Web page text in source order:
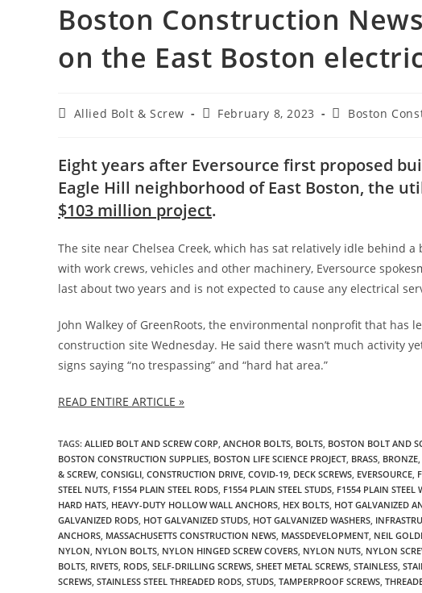
Boston Construction
on the East Boston
PostAllied Bolt & Screw
PostFebruary 8, 2023
PostBoston
Eight years after Eversource first proposed
Eagle Hill neighborhood of East Boston, the
$103 million project.
The site near Chelsea Creek, which has sat relatively idle behind
with work crews, vehicles and other machinery, Eversource
last about two years and is not expected to cause any electrical
John Walkey of GreenRoots, the environmental nonprofit that has
construction site Wednesday. He said there wasn’t much activity
signs saying “no trespassing” and “hard hat area.”
READ ENTIRE ARTICLE »
TAGS: ALLIED BOLT AND SCREW CORP, ANCHOR BOLTS, BOLTS, BOSTON BOLT AND
BOSTON CONSTRUCTION SUPPLIES, BOSTON LIFE SCIENCE PROJECT, BRASS, BRONZE,
& SCREW, CONSIGLI, CONSTRUCTION DRIVE, COVID-19, DECK SCREWS, EVERSOURCE,
STEEL NUTS, F1554 PLAIN STEEL RODS, F1554 PLAIN STEEL STUDS, F1554 PLAIN STEEL
HARD HATS, HEAVY-DUTY HOLLOW WALL ANCHORS, HEX BOLTS, HOT GALVANIZED
GALVANIZED RODS, HOT GALVANIZED STUDS, HOT GALVANIZED WASHERS,
ANCHORS, MASSACHUSETTS CONSTRUCTION NEWS, MASSDEVELOPMENT, NEIL
NYLON, NYLON BOLTS, NYLON HINGED SCREW COVERS, NYLON NUTS, NYLON
BOLTS, RIVETS, RODS, SELF-DRILLING SCREWS, SHEET METAL SCREWS, STAINLESS,
SCREWS, STAINLESS STEEL THREADED RODS, STUDS, TAMPERPROOF SCREWS,